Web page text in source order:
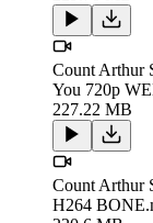
Count Arthur
You 720p
227.22 MB
Count Arthur
H264